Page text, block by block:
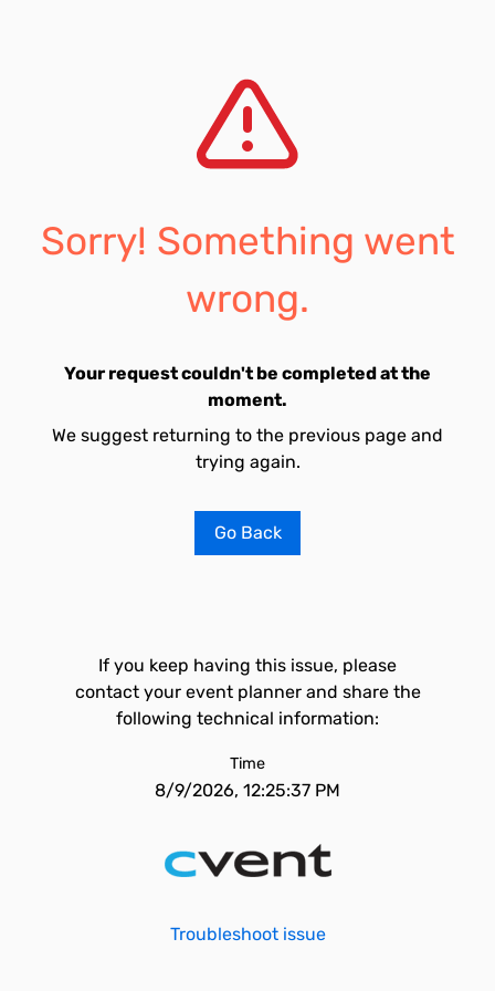
Sorry! Something went
wrong.
Your request couldn't be completed at the
moment.
We suggest returning to the previous page and
trying again.
Go Back
If you keep having this issue, please
contact your event planner and share the
following technical information:
Time
8/9/2026, 12:25:37 PM
Troubleshoot issue